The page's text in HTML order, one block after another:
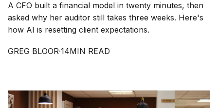
A CFO built a financial model in twenty minutes, then
asked why her auditor still takes three weeks. Here's
how AI is resetting client expectations.
GREG BLOOR·14MIN READ